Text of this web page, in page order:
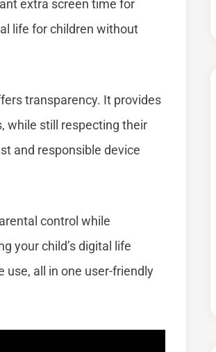
extra screen time for
life for children without
transparency. It provides
while still respecting their
and responsible device
control while
your child’s digital life
use, all in one user-friendly